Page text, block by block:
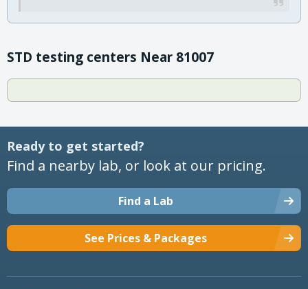
STD testing centers Near 81007
Ready to get started?
Find a nearby lab, or look at our pricing.
Find a Lab
See Prices & Packages